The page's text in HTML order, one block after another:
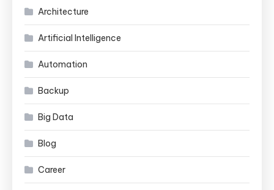
Architecture
Artificial Intelligence
Automation
Backup
Big Data
Blog
Career